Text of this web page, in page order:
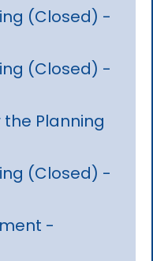
(Closed) -
(Closed) -
the Planning
(Closed) -
-